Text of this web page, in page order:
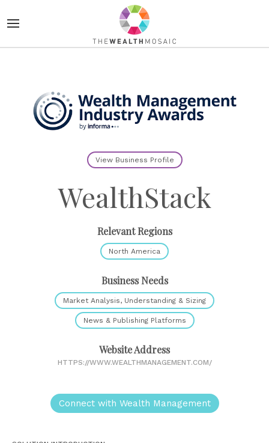
View Business Profile
WealthStack
Relevant Regions
North America
Business Needs
Market Analysis, Understanding & Sizing
News & Publishing Platforms
Website Address
HTTPS://WWW.WEALTHMANAGEMENT.COM/
Connect with Wealth Management